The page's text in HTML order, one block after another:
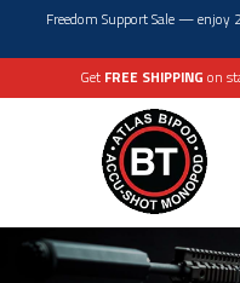
Freedom Support Sale —
Get FREE SHIPPING on
ATLAS®BIPODS
ACCU-SHOT
ACCESSORIES
APPAREL &